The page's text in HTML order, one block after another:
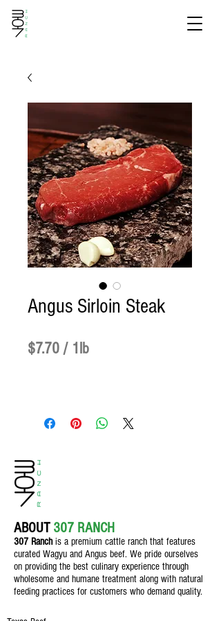
Angus Sirloin Steak
$7.70 / 1lb
Pound
ABOUT 307 RANCH
307 Ranchis a premium cattle ranch that features
curated Wagyu and Angus beef. We pride ourselves
on providing the best culinary experience through
wholesome and humane treatment along with natural
feeding practices for customers who demand quality.